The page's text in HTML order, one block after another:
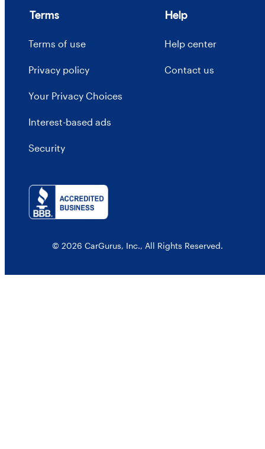
Terms
Terms of use
Privacy policy
Your Privacy Choices
Interest-based ads
Security
Help
Help center
Contact us
© 2026 CarGurus, Inc., All Rights Reserved.